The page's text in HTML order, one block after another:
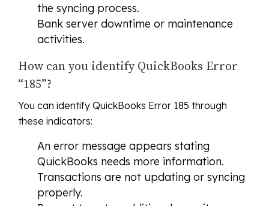
the syncing process.
Bank server downtime or maintenance
activities.
How can you identify QuickBooks Error
“185”?
You can identify QuickBooks Error 185 through
these indicators:
An error message appears stating
QuickBooks needs more information.
Transactions are not updating or syncing
properly.